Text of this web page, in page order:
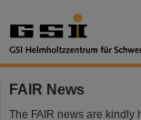
FAIR News
The FAIR news are kindly